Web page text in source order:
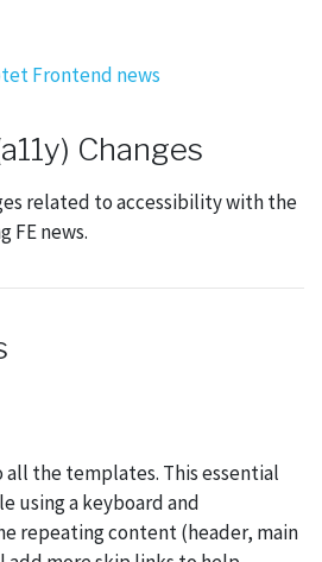
Frontend news
Changes
related to accessibility with the
FE news.
all the templates. This essential
using a keyboard and
repeating content (header, main